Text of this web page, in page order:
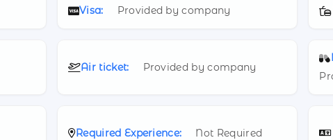
Visa: Provided by company
Air ticket: Provided by company
Required Experience: Not Required